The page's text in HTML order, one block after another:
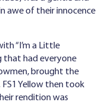
awe of their innocence
“I’m a Little
that had everyone
brought the
Yellow then took
rendition was